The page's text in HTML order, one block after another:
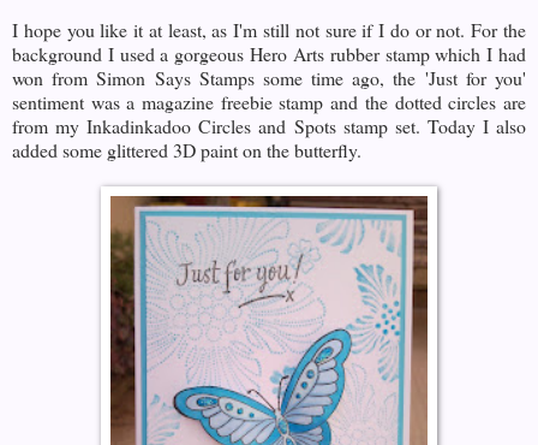
I hope you like it at least, as I'm still not sure if I do or not. For the
background I used a gorgeous Hero Arts rubber stamp which I had
won from Simon Says Stamps some time ago, the 'Just for you'
sentiment was a magazine freebie stamp and the dotted circles are
from my Inkadinkadoo Circles and Spots stamp set. Today I also
added some glittered 3D paint on the butterfly.